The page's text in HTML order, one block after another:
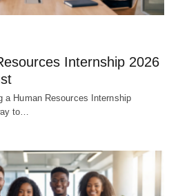
Internship 2026
a Human Resources Internship
to…